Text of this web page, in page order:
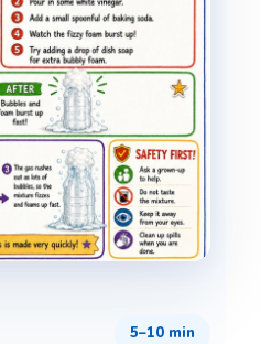
5–10 min